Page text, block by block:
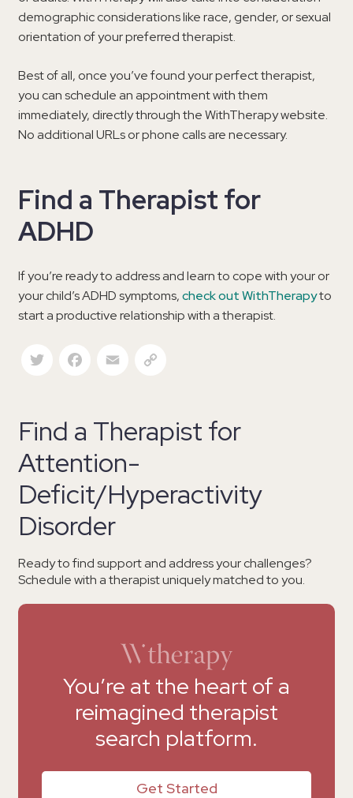
demographic considerations like race, gender, or sexual
orientation of your preferred therapist.
Best of all, once you’ve found your perfect therapist,
you can schedule an appointment with them
immediately, directly through the WithTherapy website.
No additional URLs or phone calls are necessary.
Find a Therapist for
ADHD
If you’re ready to address and learn to cope with your or
your child’s ADHD symptoms,check out WithTherapyto
start a productive relationship with a therapist.
Find a Therapist for
Attention-
Deficit/Hyperactivity
Disorder
Ready to find support and address your challenges?
Schedule with a therapist uniquely matched to you.
You’re at the heart of a
reimagined therapist
search platform.
Get Started